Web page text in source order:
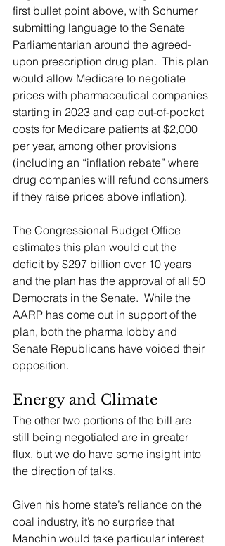
first bullet point above, with Schumer
submitting language to the Senate
Parliamentarian around the agreed-
upon prescription drug plan.  This plan
would allow Medicare to negotiate
prices with pharmaceutical companies
starting in 2023 and cap out-of-pocket
costs for Medicare patients at $2,000
per year, among other provisions
(including an “inflation rebate” where
drug companies will refund consumers
if they raise prices above inflation).
The Congressional Budget Office
estimates this plan would cut the
deficit by $297 billion over 10 years
and the plan has the approval of all 50
Democrats in the Senate.  While the
AARP has come out in support of the
plan, both the pharma lobby and
Senate Republicans have voiced their
opposition.
Energy and Climate
The other two portions of the bill are
still being negotiated are in greater
flux, but we do have some insight into
the direction of talks.
Given his home state’s reliance on the
coal industry, it’s no surprise that
Manchin would take particular interest